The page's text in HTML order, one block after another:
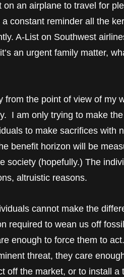
on an airplane to travel for
constant reminder all the
A-List on Southwest
an urgent family matter,
from the point of view of my
I am only trying to make
to make sacrifices with
benefit horizon will be
society (hopefully.) The
altruistic reasons.
cannot make the
required to wean us off
enough to force them to
threat, they care
off the market, or to install a